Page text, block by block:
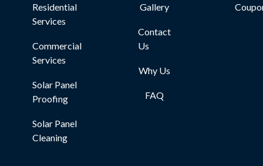
Residential
Services
Commercial
Services
Solar Panel
Proofing
Solar Panel
Cleaning
Gallery
Contact
Us
Why Us
FAQ